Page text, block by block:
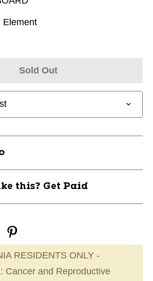
Element
Sold Out
this? Get Paid
RESIDENTS ONLY -
Cancer and Reproductive